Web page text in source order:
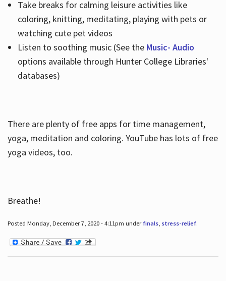
Take breaks for calming leisure activities like
coloring, knitting, meditating, playing with pets or
watching cute pet videos
Listen to soothing music (See the Music- Audio
options available through Hunter College Libraries'
databases)
There are plenty of free apps for time management,
yoga, meditation and coloring. YouTube has lots of free
yoga videos, too.
Breathe!
Posted Monday, December 7, 2020 - 4:11pm under finals, stress-relief.